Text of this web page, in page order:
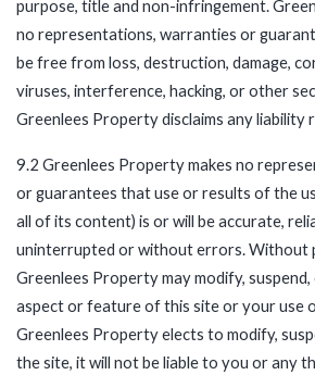
purpose, title and non-infringement.
no representations, warranties or
be free from loss, destruction, damage,
viruses, interference, hacking, or other
Greenlees Property disclaims any liability
9.2 Greenlees Property makes no
or guarantees that use or results of the
all of its content) is or will be accurate,
uninterrupted or without errors. Without
Greenlees Property may modify,
aspect or feature of this site or your use
Greenlees Property elects to modify,
the site, it will not be liable to you or any